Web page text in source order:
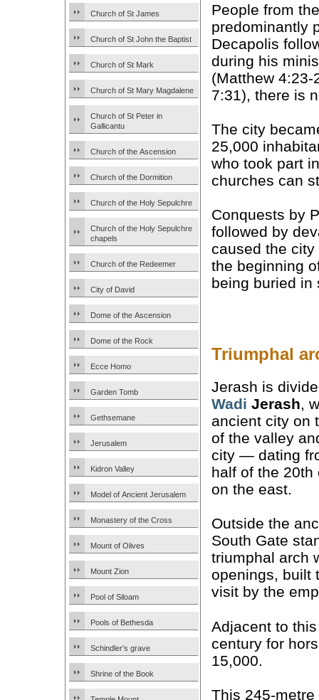
Church of St James
Church of St John the Baptist
Church of St Mark
Church of St Mary Magdalene
Church of St Peter in
Gallicantu
Church of the Ascension
Church of the Dormition
Church of the Holy Sepulchre
Church of the Holy Sepulchre
chapels
Church of the Redeemer
City of David
Dome of the Ascension
Dome of the Rock
Ecce Homo
Garden Tomb
Gethsemane
Jerusalem
Kidron Valley
Model of Ancient Jerusalem
Monastery of the Cross
Mount of Olives
Mount Zion
Pool of Siloam
Pools of Bethesda
Schindler’s grave
Shrine of the Book
People from the
predominantly
Decapolis
during his
(Matthew
7:31), there is
The city
25,000
who took part
churches can
Conquests by
followed by
caused the
the beginning
being buried in
Triumphal
Jerash is
Wadi Jerash,
ancient city on
of the valley
city — dating
half of the
on the east.
Outside the
South Gate
triumphal arch
openings, built
visit by the
Adjacent to
century for
15,000.
This 245-